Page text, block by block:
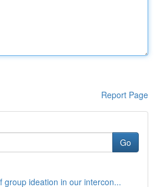
Report Page
Go
group ideation in our intercon...